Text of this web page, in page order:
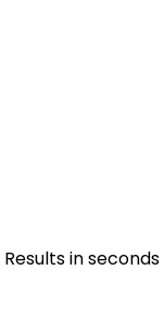
Results in seconds